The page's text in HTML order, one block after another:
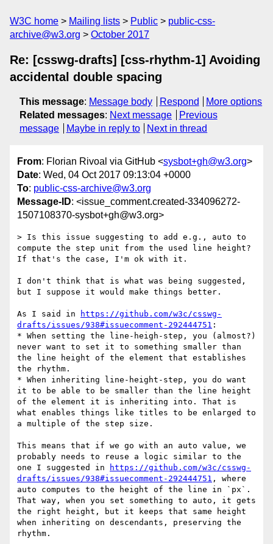
W3C home Mailing lists Public
public-css-
archive@w3.org
October 2017
Re: [csswg-drafts] [css-rhythm-1] Avoiding
accidental double spacing
This message: Message body Respond
More options
Related messages: Next message
Previous
message
Maybe in reply to Next in thread
From: Florian Rivoal via GitHub <sysbot+gh@w3.org>
Date: Wed, 04 Oct 2017 09:13:04 +0000
To: public-css-archive@w3.org
Message-ID: <issue_comment.created-334096272-
1507108370-sysbot+gh@w3.org>
> Is this issue suggesting to add e.g., auto to
compute the step unit from the used line height?
If that's the case, I'm ok with it.
I don't think that is what was being suggested,
but I suppose it would make things better.
As I said in
https://github.com/w3c/csswg-
drafts/issues/938#issuecomment-292444751 :
* When setting the line-heigh-step, you (almost?)
never want to set it to something smaller than
the line height of the element that establishes
the rhythm.
* When inheriting line-height-step, you do want
it to be able to be smaller than the line height
of the element it is inheriting into. That is
what enables things like titles to be enlarged to
a multiple of the step size.
This means that if we go with an auto value, we
probably needs to reuse a logic similar to the
one I suggested in
https://github.com/w3c/csswg-
drafts/issues/938#issuecomment-292444751 , where
auto computes to the height of the line in `px`.
That way, when you set something to auto, it gets
the right height, but it keeps that same height
when inheriting on descendants, preserving the
rhythm.